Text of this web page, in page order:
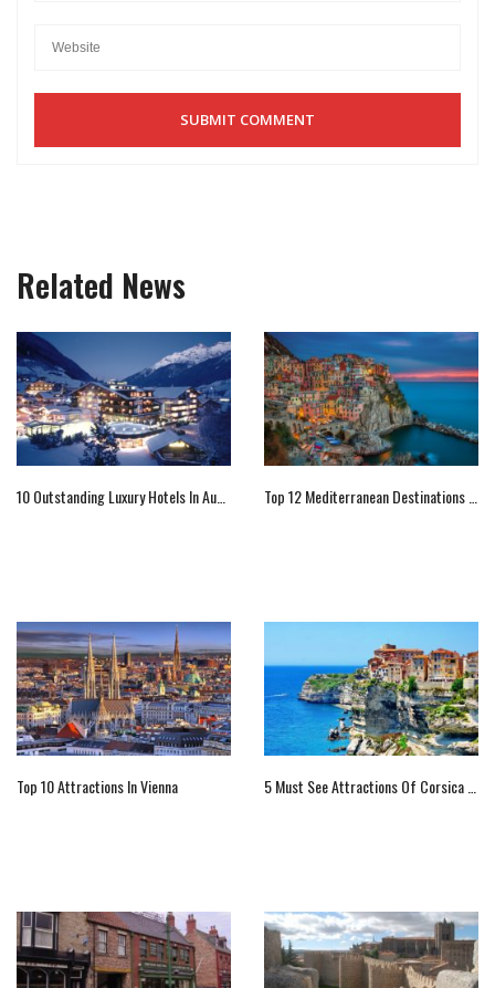
Related News
10 Outstanding Luxury Hotels In Austria Top 12 Mediterranean Destinations You Should Not Miss
Top 10 Attractions In Vienna 5 Must See Attractions Of Corsica Island, France